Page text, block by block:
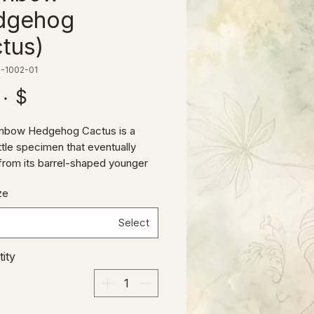
1002-01
$ ۳۵٫۰۰
Hedgehog Cactus is a
specimen that eventually
its barrel-shaped younger
pink natural
makes it a real standout, and
and variety to any cactus
Select